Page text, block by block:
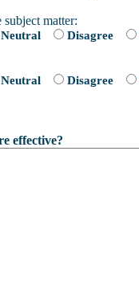
matter:
Neutral Disagree
Neutral Disagree
effective?